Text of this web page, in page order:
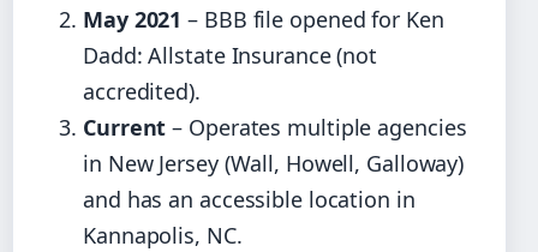
May 2021 – BBB file opened for Ken
Dadd: Allstate Insurance (not
accredited).
Current – Operates multiple agencies
in New Jersey (Wall, Howell, Galloway)
and has an accessible location in
Kannapolis, NC.